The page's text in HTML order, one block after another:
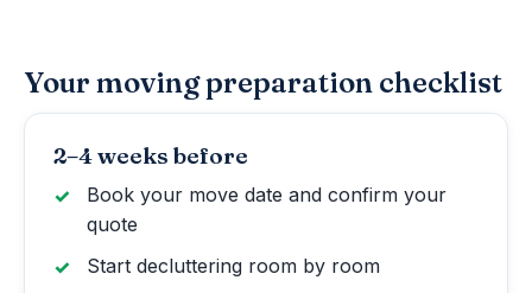
Your moving preparation checklist
2–4 weeks before
Book your move date and confirm your
quote
Start decluttering room by room